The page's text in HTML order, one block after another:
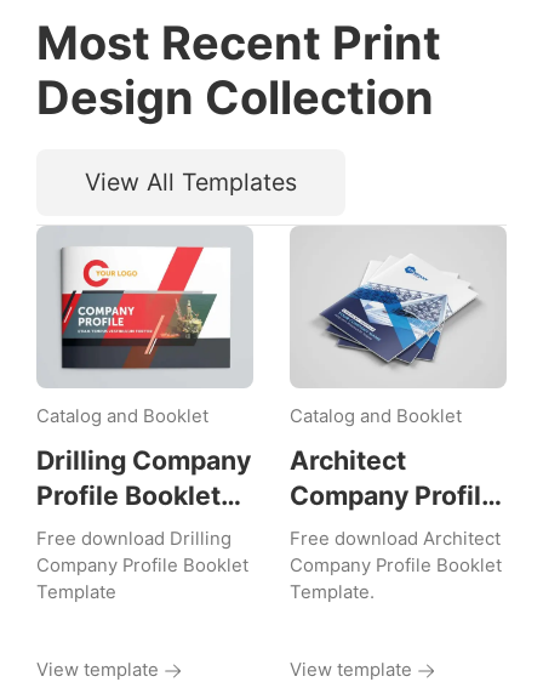
Most Recent Print
Design Collection
View All Templates
Catalog and Booklet
Drilling Company
Profile Booklet
Template
Free download Drilling
Company Profile Booklet
Template
View template
Catalog and Booklet
Architect
Company Profile
Booklet
Template
Free download Architect
Company Profile Booklet
Template.
View template